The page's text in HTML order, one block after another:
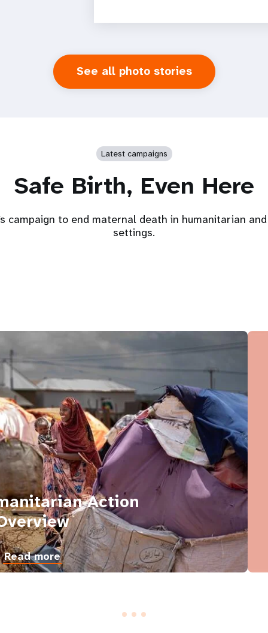
See all photo stories
Latest campaigns
Safe Birth, Even Here
campaign to end maternal death in humanitarian
settings.
Action
Read more